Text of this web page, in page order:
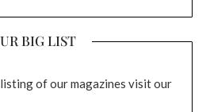
BIG LIST
of our magazines visit our